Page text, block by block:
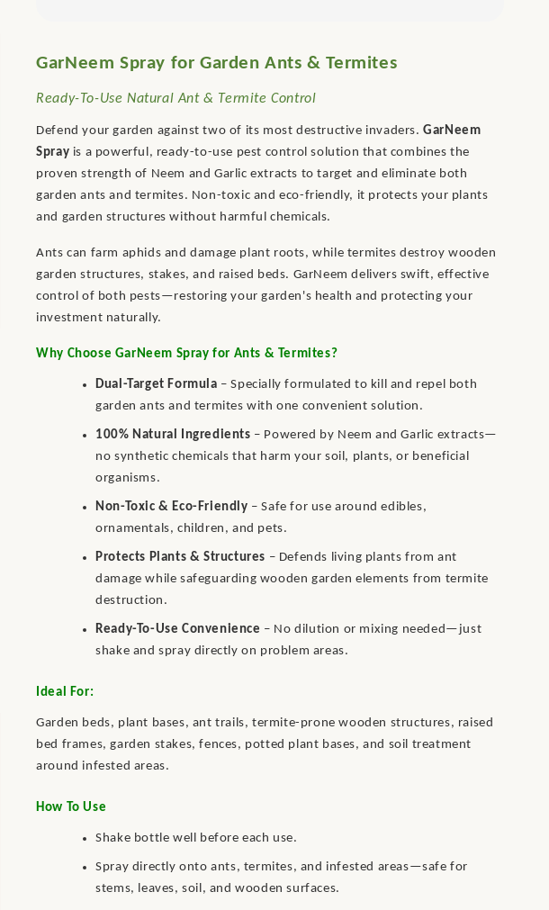
GarNeem Spray for Garden Ants & Termites
Ready-To-Use Natural Ant & Termite Control
Defend your garden against two of its most destructive invaders.GarNeem
Spray is a powerful, ready-to-use pest control solution that combines the
proven strength of Neem and Garlic extracts to target and eliminate both
garden ants and termites. Non-toxic and eco-friendly, it protects your plants
and garden structures without harmful chemicals.
Ants can farm aphids and damage plant roots, while termites destroy wooden
garden structures, stakes, and raised beds. GarNeem delivers swift, effective
control of both pests—restoring your garden's health and protecting your
investment naturally.
Why Choose GarNeem Spray for Ants & Termites?
Dual-Target Formula – Specially formulated to kill and repel both
garden ants and termites with one convenient solution.
100% Natural Ingredients – Powered by Neem and Garlic extracts—
no synthetic chemicals that harm your soil, plants, or beneficial
organisms.
Non-Toxic & Eco-Friendly – Safe for use around edibles,
ornamentals, children, and pets.
Protects Plants & Structures – Defends living plants from ant
damage while safeguarding wooden garden elements from termite
destruction.
Ready-To-Use Convenience – No dilution or mixing needed—just
shake and spray directly on problem areas.
Ideal For:
Garden beds, plant bases, ant trails, termite-prone wooden structures, raised
bed frames, garden stakes, fences, potted plant bases, and soil treatment
around infested areas.
How To Use
Shake bottle well before each use.
Spray directly onto ants, termites, and infested areas—safe for
stems, leaves, soil, and wooden surfaces.